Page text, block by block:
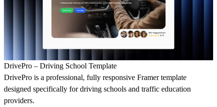
DrivePro – Driving School Template
DrivePro is a professional, fully responsive Framer template
designed specifically for driving schools and traffic education
providers.